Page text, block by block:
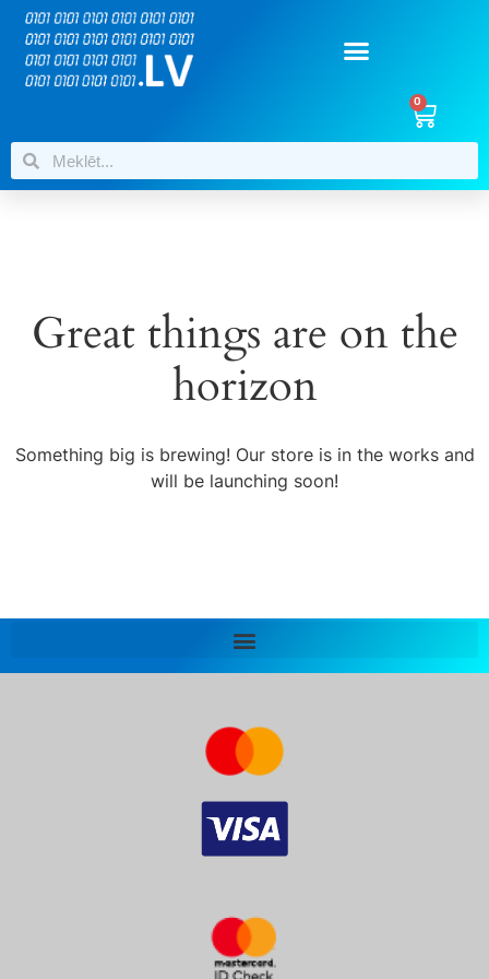
0
Great things are on the
horizon
Something big is brewing! Our store is in the works and
will be launching soon!